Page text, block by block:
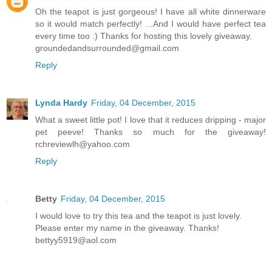
Oh the teapot is just gorgeous! I have all white dinnerware
so it would match perfectly! ...And I would have perfect tea
every time too :) Thanks for hosting this lovely giveaway.
groundedandsurrounded@gmail.com
Reply
Lynda Hardy Friday, 04 December, 2015
What a sweet little pot! I love that it reduces dripping - major
pet peeve! Thanks so much for the giveaway!
rchreviewlh@yahoo.com
Reply
Betty Friday, 04 December, 2015
I would love to try this tea and the teapot is just lovely.
Please enter my name in the giveaway. Thanks!
bettyy5919@aol.com